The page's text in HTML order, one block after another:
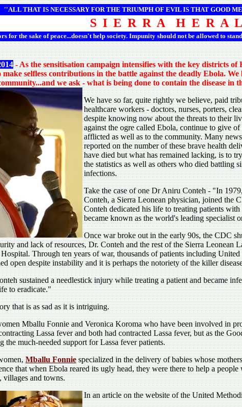
''ALL THAT IS NECESSARY FOR THE TRIUMPH OF EVIL IS THAT GOOD
S I E R R A H E R A
for the sake of peace...doesn't help society. Impunity should not be allowed to
- As the sensitisation campaign intensifies with the key districts
make selfless contributions in the battle against the deadly Ebola.
we ask - what is being done to contain the disease in
We have so far, quite rightly we believe, paid
healthcare workers - doctors, nurses, porters,
despite knowing now about the threats to their
against the ogre called Ebola, continue to give of
afflicted as well as to the community. Many
reported on the number of these brave health
have died but what has remained lacking, is to
the statistics as well as others who died battling
infections.
Take the case of one Dr Aniru Conteh - "In
Conteh, a Sierra Leonean physician, joined the
Conteh dedicated his life to treating patients with
became known as the world's leading specialist
Once war broke out in the early 90s, the CDC
and lack of resources, Dr. Conteh and the rest of the Sierra
Through ten years of war, thousands of patients including
open despite instability and it is perhaps the notoriety of the killer
sustained a needlestick injury while treating a patient and became
to eradicate."
that is as sad as it is intriguing.
Mballu Fonnie and Veronica Koroma who have been involved in
Lassa fever and both had contracted Lassa fever, but as the
much-needed support for Lassa fever patients.
Mballu Fonniespecialized in the delivery of babies whose
that when Ebola reared its ugly head, they were there to help a
villages and towns.
In an article on the website of the United